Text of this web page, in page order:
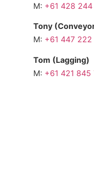
M: +61 428 244
Tony
M: +61 447
Tom (Lagging)
M: +61 421 845